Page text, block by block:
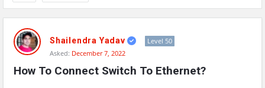
Network
Classmate
Latest
Questions
Shailendra Yadav
Level 50
Asked: December 7, 2022
How To Connect Switch To Ethernet?